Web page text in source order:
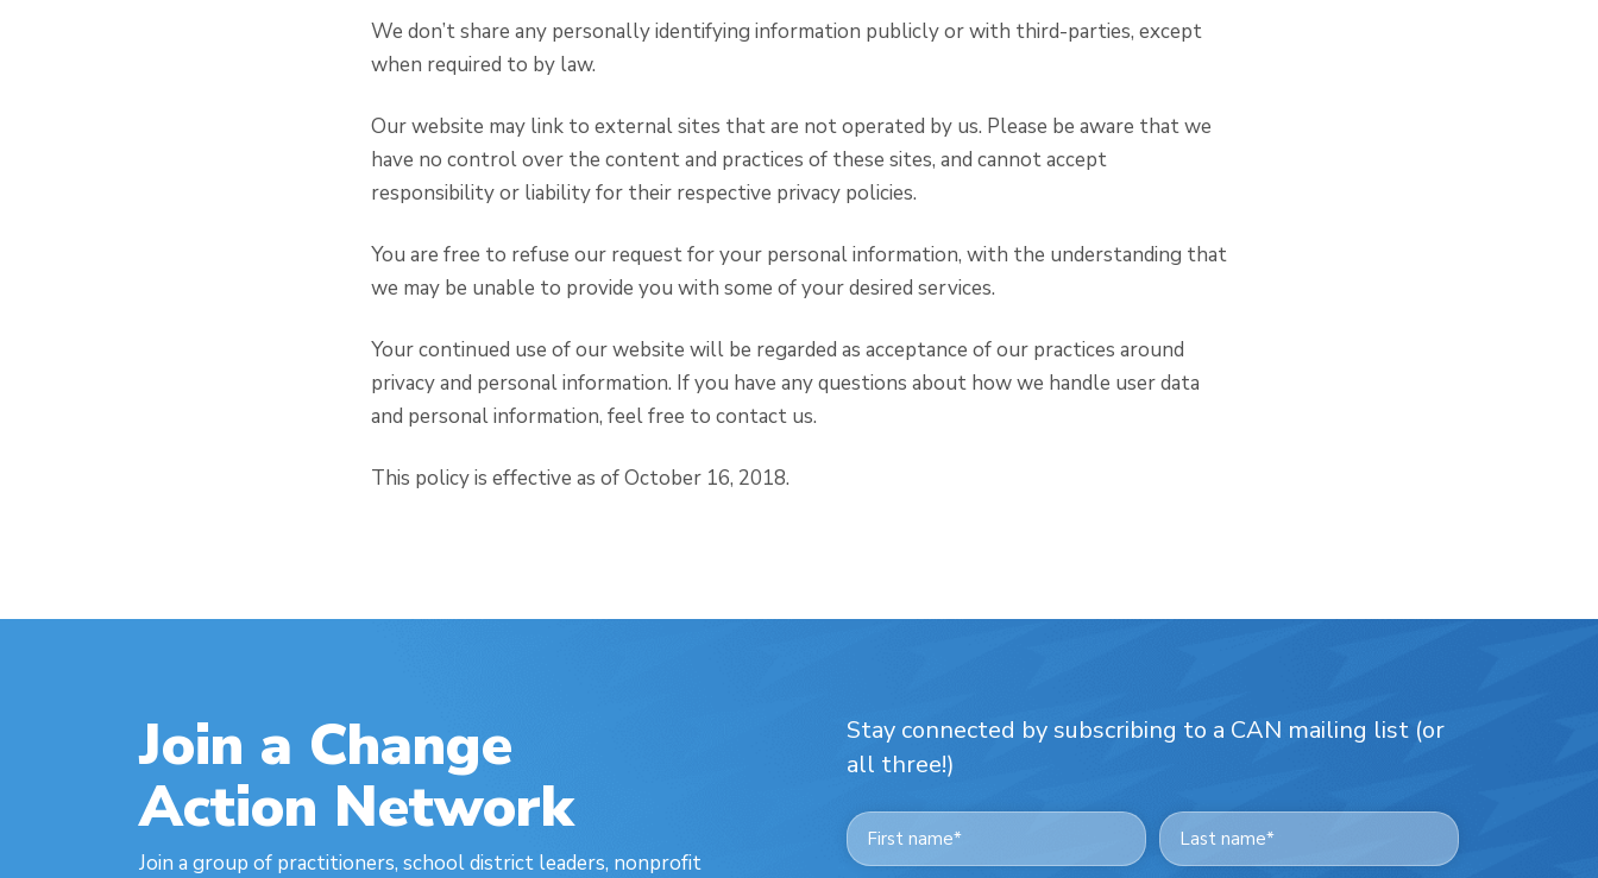
We don’t share any personally identifying information publicly or with third-parties, except
when required to by law.
Our website may link to external sites that are not operated by us. Please be aware that we
have no control over the content and practices of these sites, and cannot accept
responsibility or liability for their respective privacy policies.
You are free to refuse our request for your personal information, with the understanding that
we may be unable to provide you with some of your desired services.
Your continued use of our website will be regarded as acceptance of our practices around
privacy and personal information. If you have any questions about how we handle user data
and personal information, feel free to contact us.
This policy is effective as of October 16, 2018.
Join a Change
Action Network
Join a group of practitioners, school district leaders, nonprofit
Stay connected by subscribing to a CAN mailing list (or
all three!)
Name *